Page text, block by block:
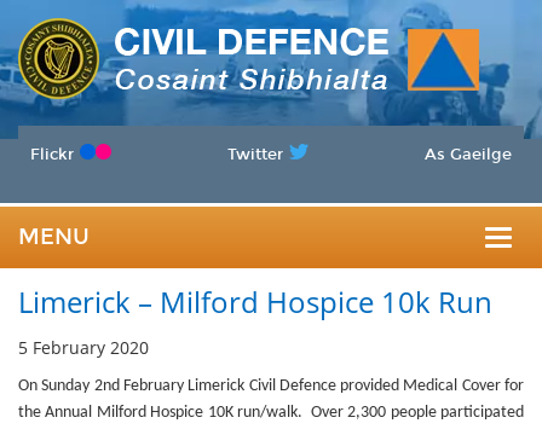
Flickr Twitter As Gaeilge
MENU
Limerick – Milford Hospice 10k Run
5 February 2020
On Sunday 2nd February Limerick Civil Defence provided Medical Cover for
the Annual Milford Hospice 10K run/walk. Over 2,300 people participated